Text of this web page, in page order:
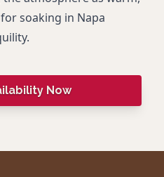
soaking in Napa
Now